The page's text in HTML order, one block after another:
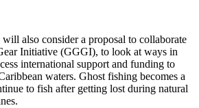
also consider a proposal to collaborate
Initiative (GGGI), to look at ways in
international support and funding to
waters. Ghost fishing becomes a
to fish after getting lost during natural